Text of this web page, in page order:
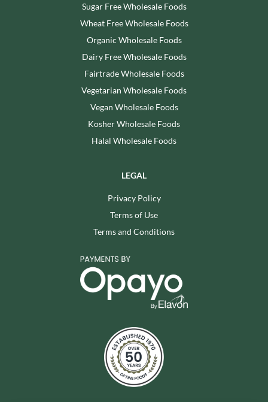
Sugar Free Wholesale Foods
Wheat Free Wholesale Foods
Organic Wholesale Foods
Dairy Free Wholesale Foods
Fairtrade Wholesale Foods
Vegetarian Wholesale Foods
Vegan Wholesale Foods
Kosher Wholesale Foods
Halal Wholesale Foods
LEGAL
Privacy Policy
Terms of Use
Terms and Conditions